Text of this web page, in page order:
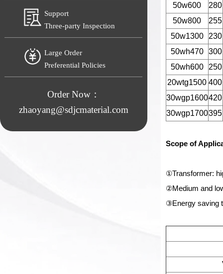
Support
Three-party Inspection
Large Order
Preferential Policies
Order Now：
zhaoyang@sdjcmaterial.com
50w600
280
50w800
255
50w1300
230
50wh470
300
50wh600
250
20wtg1500 400
30wgp1600420
30wgp1700395
Scope of
①Transformer:
②Medium and
③Energy saving